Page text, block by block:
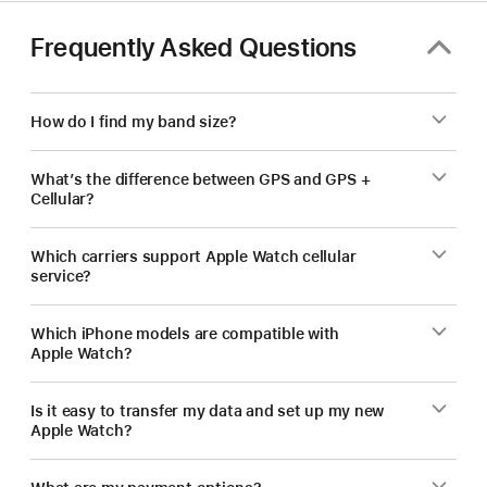
Frequently Asked Questions
How do I find my band size?
What’s the difference between GPS and GPS +
Cellular?
Which carriers support Apple Watch cellular
service?
Which iPhone models are compatible with
Apple Watch?
Is it easy to transfer my data and set up my new
Apple Watch?